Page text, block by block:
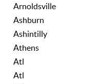
Arnoldsville
Ashburn
Ashintilly
Athens
Atl
Atl